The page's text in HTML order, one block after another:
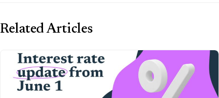
Related Articles